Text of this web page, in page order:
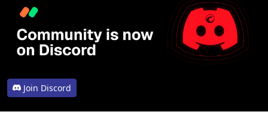
Join Discord